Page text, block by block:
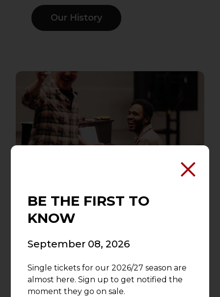
Our History
A World-Class Crew
Visionary directors, designers,
bring the vision of Asolo Rep to life. As
Florida, Asolo Rep recognizes that even
the smallest acts of inspiration push the
theatre forward.
BE THE FIRST TO
KNOW
September 08, 2026
Single tickets for our 2026/27 season are
almost here. Sign up to get notified the
moment they go on sale.